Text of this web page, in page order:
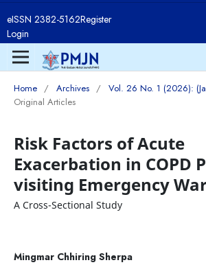
eISSN 2382-5162Register
Login
Home / Archives / Vol. 26 No. 1 (2026):
Original Articles
Risk Factors of Acute
Exacerbation in COPD
visiting Emergency
A Cross-Sectional Study
Mingmar Chhiring Sherpa